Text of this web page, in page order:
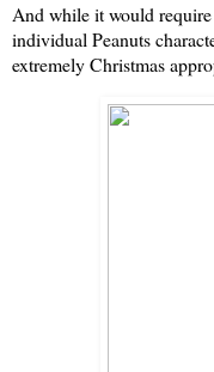
And while it would
individual Peanuts
extremely Christmas